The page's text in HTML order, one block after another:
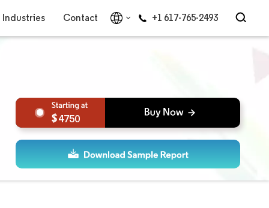
Industries Contact +1 617-765-2493
4750